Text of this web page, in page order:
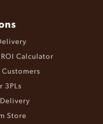
Calculator
Customers
3PLs
Store